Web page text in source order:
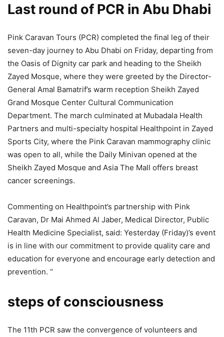
Last round of PCR in Abu Dhabi
Pink Caravan Tours (PCR) completed the final leg of their
seven-day journey to Abu Dhabi on Friday, departing from
the Oasis of Dignity car park and heading to the Sheikh
Zayed Mosque, where they were greeted by the Director-
General Amal Bamatrif’s warm reception Sheikh Zayed
Grand Mosque Center Cultural Communication
Department. The march culminated at Mubadala Health
Partners and multi-specialty hospital Healthpoint in Zayed
Sports City, where the Pink Caravan mammography clinic
was open to all, while the Daily Minivan opened at the
Sheikh Zayed Mosque and Asia The Mall offers breast
cancer screenings.
Commenting on Healthpoint’s partnership with Pink
Caravan, Dr Mai Ahmed Al Jaber, Medical Director, Public
Health Medicine Specialist, said: Yesterday (Friday)’s event
is in line with our commitment to provide quality care and
education for everyone and encourage early detection and
prevention. “
steps of consciousness
The 11th PCR saw the convergence of volunteers and